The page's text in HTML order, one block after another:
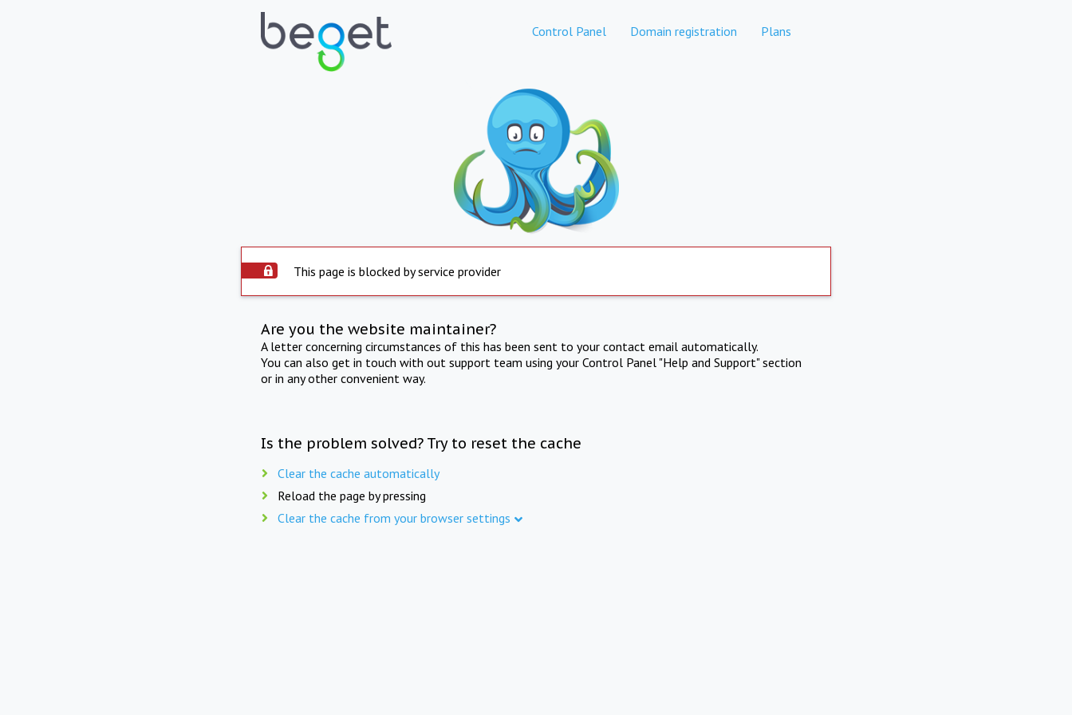
Control Panel Domain registration Plans
This page is blocked by service provider
Are you the website maintainer?
A letter concerning circumstances of this has been sent to your contact email automatically.
You can also get in touch with out support team using your Control Panel "Help and Support" section
or in any other convenient way.
Is the problem solved? Try to reset the cache
Clear the cache automatically
Reload the page by pressing
Clear the cache from your browser settings